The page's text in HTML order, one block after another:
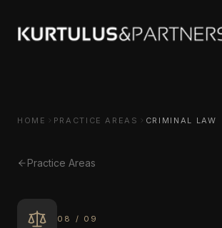
HOME PRACTICE AREAS CRIMINAL LAW
Practice Areas
08 / 09